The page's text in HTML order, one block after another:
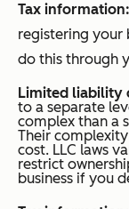
Tax information:
registering your
do this through
Limited liability
to a separate
complex than a
Their
cost. LLC laws
restrict
business if you